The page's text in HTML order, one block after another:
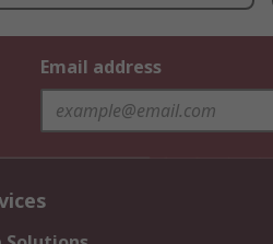
Email address